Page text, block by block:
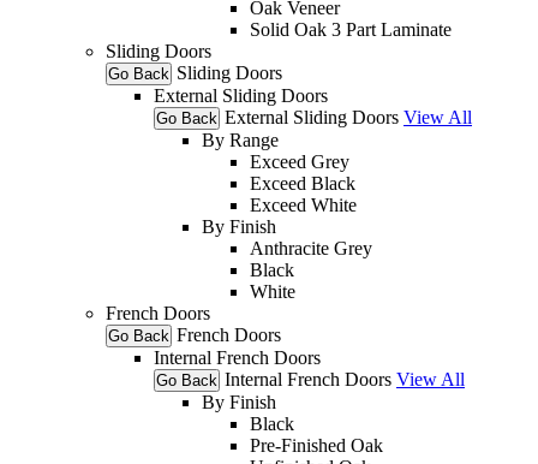
Oak Veneer
Solid Oak 3 Part Laminate
Sliding Doors
Go Back Sliding Doors
External Sliding Doors
Go Back External Sliding Doors View All
By Range
Exceed Grey
Exceed Black
Exceed White
By Finish
Anthracite Grey
Black
White
French Doors
Go Back French Doors
Internal French Doors
Go Back Internal French Doors View All
By Finish
Black
Pre-Finished Oak